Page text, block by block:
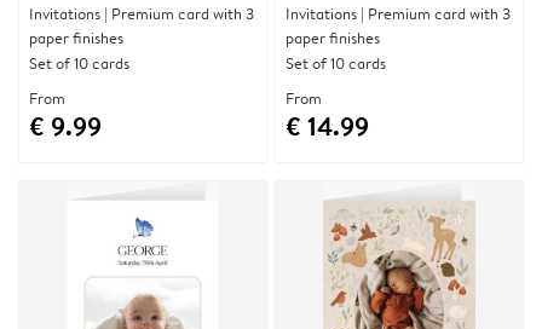
Invitations | Premium card with 3
paper finishes
Set of 10 cards
From
€ 9.99
Invitations | Premium card with 3
paper finishes
Set of 10 cards
From
€ 14.99